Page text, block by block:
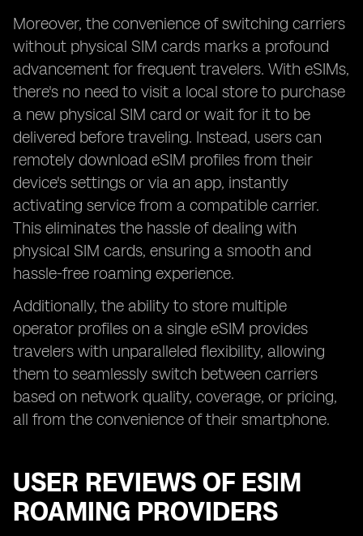
Moreover, the convenience of switching carriers
without physical SIM cards marks a profound
advancement for frequent travelers. With eSIMs,
there's no need to visit a local store to purchase
a new physical SIM card or wait for it to be
delivered before traveling. Instead, users can
remotely download eSIM profiles from their
device's settings or via an app, instantly
activating service from a compatible carrier.
This eliminates the hassle of dealing with
physical SIM cards, ensuring a smooth and
hassle-free roaming experience.
Additionally, the ability to store multiple
operator profiles on a single eSIM provides
travelers with unparalleled flexibility, allowing
them to seamlessly switch between carriers
based on network quality, coverage, or pricing,
all from the convenience of their smartphone.
USER REVIEWS OF ESIM
ROAMING PROVIDERS